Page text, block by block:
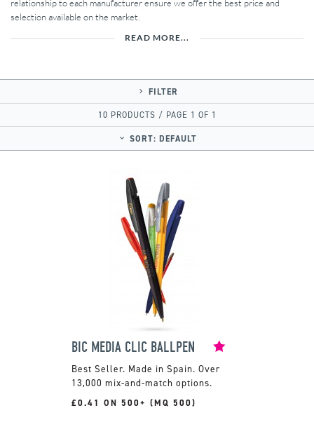
relationship to each manufacturer ensure we offer the best price and
selection available on the market.
READ MORE...
FILTER
10 PRODUCTS / PAGE 1 OF 1
SORT: DEFAULT
BIC MEDIA CLIC BALLPEN
Made in Spain. Over
13,000 mix-and-match options.
£0.41 ON 500+ (MQ 500)